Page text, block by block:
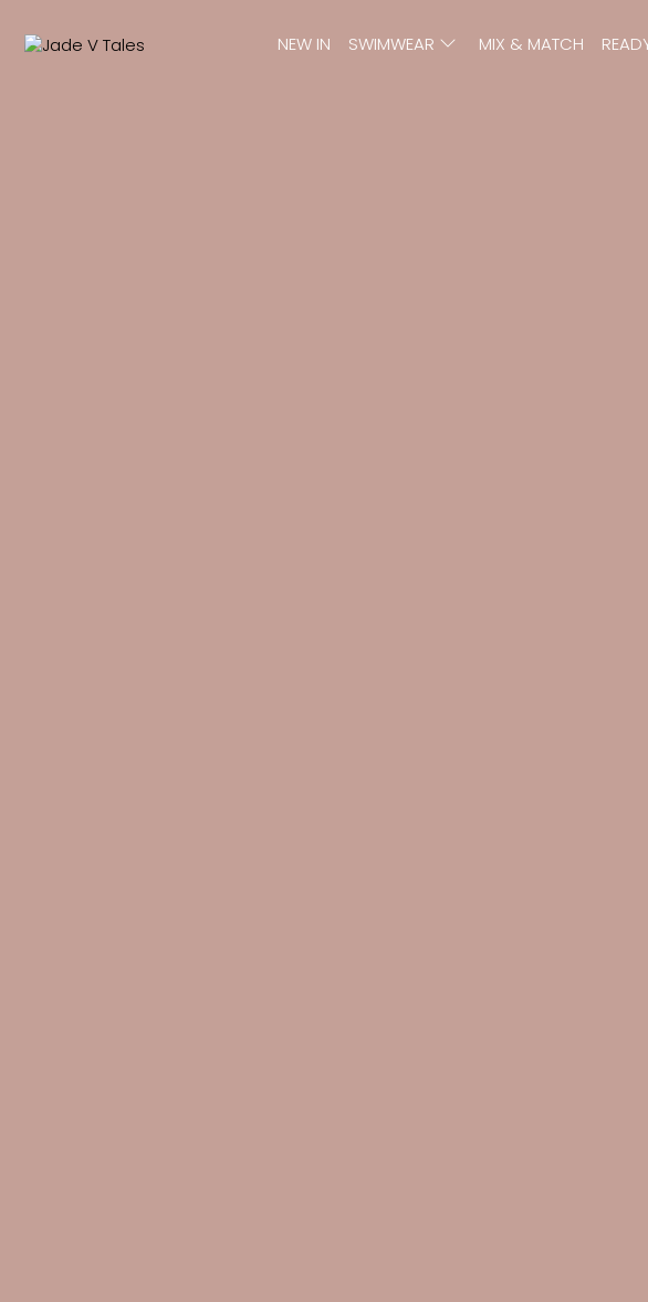
NEW IN SWIMWEAR MIX & MATCH